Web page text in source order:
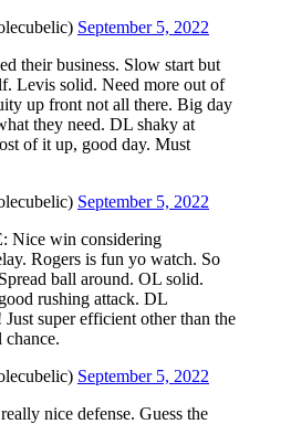
September 5, 2022
their business. Slow start but
Levis solid. Need more out of
up front not all there. Big day
they need. DL shaky at
of it up, good day. Must
September 5, 2022
Nice win considering
Rogers is fun yo watch. So
ball around. OL solid.
rushing attack. DL
super efficient other than the
chance.
September 5, 2022
nice defense. Guess the